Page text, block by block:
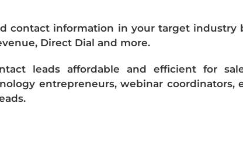
contact information in your target industry
Direct Dial and more.
leads affordable and efficient for
entrepreneurs, webinar coordinators,